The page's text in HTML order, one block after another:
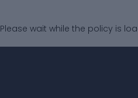
Please wait while the policy is